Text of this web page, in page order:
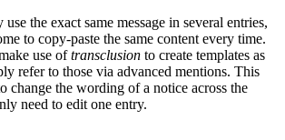
the exact same message in several entries,
to copy-paste the same content every time.
use oftransclusion to create templates as
refer to those via advanced mentions. This
change the wording of a notice across the
need to edit one entry.